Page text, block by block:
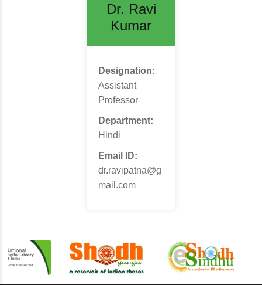
Dr. Ravi
Kumar
Designation:
Assistant
Professor
Department:
Hindi
Email ID:
dr.ravipatna@g
mail.com